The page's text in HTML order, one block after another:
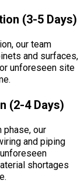
(3-5 Days)
our team
and surfaces,
unforeseen site
(2-4 Days)
phase, our
and piping
shortages